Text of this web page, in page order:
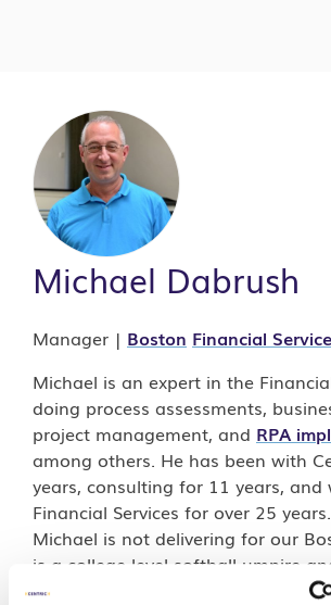
Michael Dabrush
Manager | Boston Financial
Michael is an expert in the
doing process assessments,
project management, and RPA
among others. He has been with
years, consulting for 11 years, and
Financial Services for over 25
Michael is not delivering for our
is a college-level softball umpire
school basketball referee.